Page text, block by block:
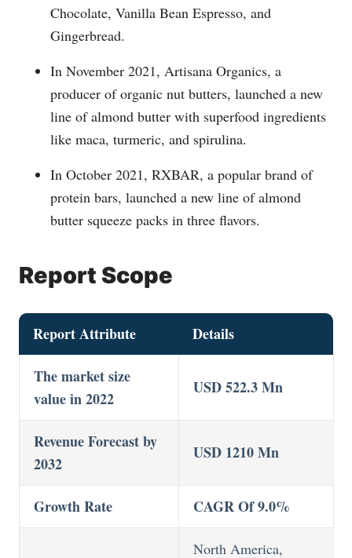
Chocolate, Vanilla Bean Espresso, and
Gingerbread.
In November 2021, Artisana Organics, a
producer of organic nut butters, launched a new
line of almond butter with superfood ingredients
like maca, turmeric, and spirulina.
In October 2021, RXBAR, a popular brand of
protein bars, launched a new line of almond
butter squeeze packs in three flavors.
Report Scope
Report Attribute Details
The market size
value in 2022
USD 522.3 Mn
Revenue Forecast by
2032
USD 1210 Mn
Growth Rate CAGR Of 9.0%
North America,